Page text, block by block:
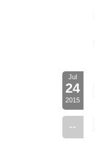
Jul
24
2015
--